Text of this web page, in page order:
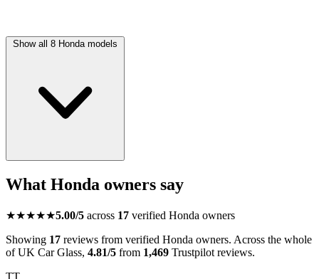
Show all 8 Honda models
What Honda owners say
★★★★★5.00/5 across 17 verified Honda owners
Showing 17 reviews from verified Honda owners. Across the whole
of UK Car Glass, 4.81/5 from 1,469 Trustpilot reviews.
TT